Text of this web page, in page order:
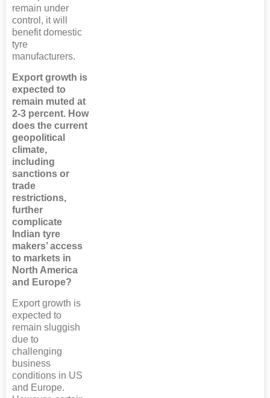
remain under
control, it will
benefit domestic
tyre
manufacturers.
Export growth is
expected to
remain muted at
2-3 percent. How
does the current
geopolitical
climate,
including
sanctions or
trade
restrictions,
further
complicate
Indian tyre
makers’ access
to markets in
North America
and Europe?
Export growth is
expected to
remain sluggish
due to
challenging
business
conditions in US
and Europe.